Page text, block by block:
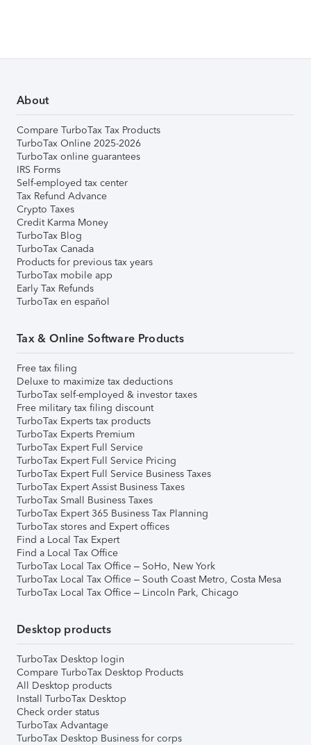
About
Compare TurboTax Tax Products
TurboTax Online 2025-2026
TurboTax online guarantees
IRS Forms
Self-employed tax center
Tax Refund Advance
Crypto Taxes
Credit Karma Money
TurboTax Blog
TurboTax Canada
Products for previous tax years
TurboTax mobile app
Early Tax Refunds
TurboTax en español
Tax & Online Software Products
Free tax filing
Deluxe to maximize tax deductions
TurboTax self-employed & investor taxes
Free military tax filing discount
TurboTax Experts tax products
TurboTax Experts Premium
TurboTax Expert Full Service
TurboTax Expert Full Service Pricing
TurboTax Expert Full Service Business Taxes
TurboTax Expert Assist Business Taxes
TurboTax Small Business Taxes
TurboTax Expert 365 Business Tax Planning
TurboTax stores and Expert offices
Find a Local Tax Expert
Find a Local Tax Office
TurboTax Local Tax Office – SoHo, New York
TurboTax Local Tax Office – South Coast Metro, Costa Mesa
TurboTax Local Tax Office – Lincoln Park, Chicago
Desktop products
TurboTax Desktop login
Compare TurboTax Desktop Products
All Desktop products
Install TurboTax Desktop
Check order status
TurboTax Advantage
TurboTax Desktop Business for corps